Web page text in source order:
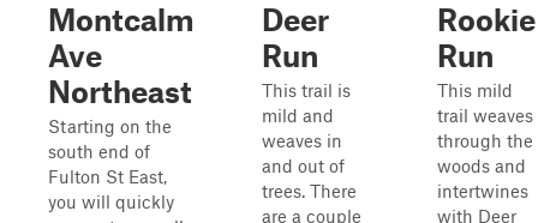
Montcalm
Ave
Northeast
Starting on the
south end of
Fulton St East,
you will quickly
Deer
Run
This trail is
mild and
weaves in
and out of
trees. There
are a couple
Rookie
Run
This mild
trail weaves
through the
woods and
intertwines
with Deer